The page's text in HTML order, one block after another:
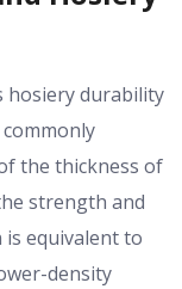
hosiery durability
the thickness of
strength and
equivalent to
density